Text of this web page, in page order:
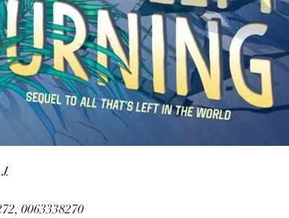
0063338270